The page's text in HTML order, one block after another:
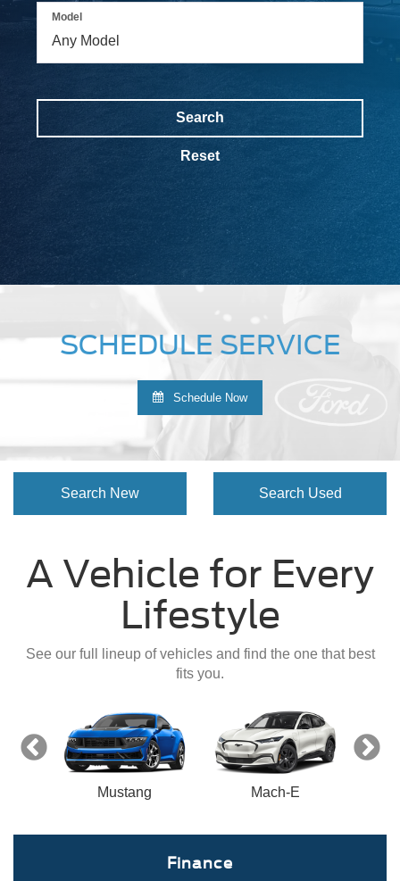
Model
Search
Reset
SCHEDULE SERVICE
Schedule Now
Search New Search Used
A Vehicle for Every
Lifestyle
See our full lineup of vehicles and find the one that best
fits you.
Mustang Mach-E
Finance